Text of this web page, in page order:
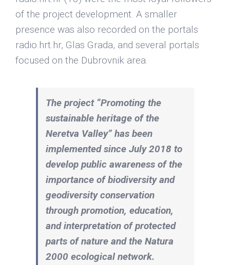
of the project development. A smaller
presence was also recorded on the portals
radio.hrt.hr, Glas Grada, and several portals
focused on the Dubrovnik area.
The project “Promoting the
sustainable heritage of the
Neretva Valley” has been
implemented since July 2018 to
develop public awareness of the
importance of biodiversity and
geodiversity conservation
through promotion, education,
and interpretation of protected
parts of nature and the Natura
2000 ecological network.